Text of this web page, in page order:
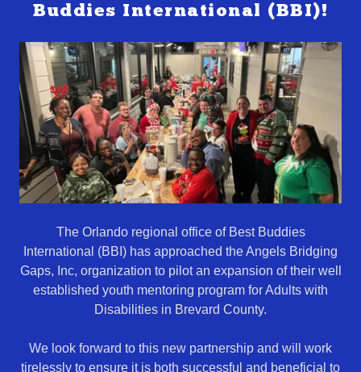
Buddies International (BBI)!
The Orlando regional office of Best Buddies
International (BBI) has approached the Angels Bridging
Gaps, Inc, organization to pilot an expansion of their well
established youth mentoring program for Adults with
Disabilities in Brevard County.
We look forward to this new partnership and will work
tirelessly to ensure it is both successful and beneficial to